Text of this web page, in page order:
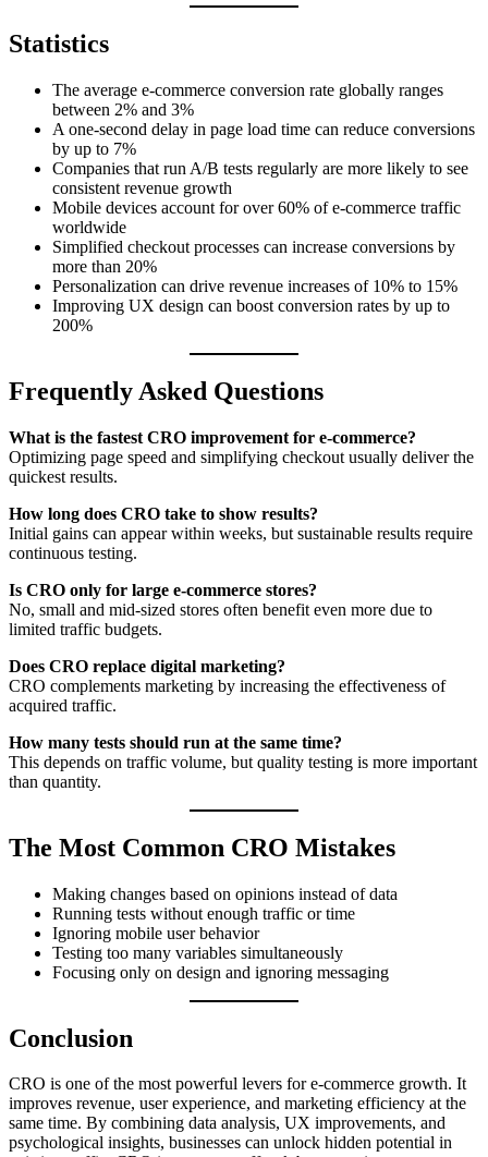
Statistics
The average e-commerce conversion rate globally ranges
between 2% and 3%
A one-second delay in page load time can reduce conversions
by up to 7%
Companies that run A/B tests regularly are more likely to see
consistent revenue growth
Mobile devices account for over 60% of e-commerce traffic
worldwide
Simplified checkout processes can increase conversions by
more than 20%
Personalization can drive revenue increases of 10% to 15%
Improving UX design can boost conversion rates by up to
200%
Frequently Asked Questions
What is the fastest CRO improvement for e-commerce?
Optimizing page speed and simplifying checkout usually deliver the
quickest results.
How long does CRO take to show results?
Initial gains can appear within weeks, but sustainable results require
continuous testing.
Is CRO only for large e-commerce stores?
No, small and mid-sized stores often benefit even more due to
limited traffic budgets.
Does CRO replace digital marketing?
CRO complements marketing by increasing the effectiveness of
acquired traffic.
How many tests should run at the same time?
This depends on traffic volume, but quality testing is more important
than quantity.
The Most Common CRO Mistakes
Making changes based on opinions instead of data
Running tests without enough traffic or time
Ignoring mobile user behavior
Testing too many variables simultaneously
Focusing only on design and ignoring messaging
Conclusion
CRO is one of the most powerful levers for e-commerce growth. It
improves revenue, user experience, and marketing efficiency at the
same time. By combining data analysis, UX improvements, and
psychological insights, businesses can unlock hidden potential in